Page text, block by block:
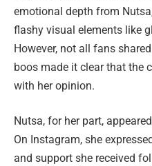
emotional depth from
flashy visual elements like
However, not all fans
boos made it clear that the
with her opinion.
Nutsa, for her part,
On Instagram, she
and support she received